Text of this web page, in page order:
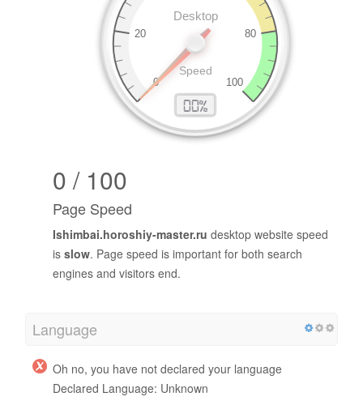
0 / 100
Page Speed
Ishimbai.horoshiy-master.ru desktop website speed
is slow. Page speed is important for both search
engines and visitors end.
Language
Oh no, you have not declared your language
Declared Language: Unknown